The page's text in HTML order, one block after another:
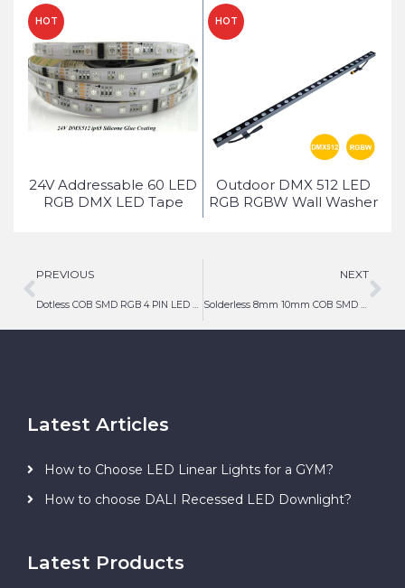
HOT
24V Addressable 60 LED
RGB DMX LED Tape
HOT
Outdoor DMX 512 LED
RGB RGBW Wall Washer
PREVIOUS
Dotless COB SMD RGB 4 PIN LED Strip Light Connector
NEXT
Solderless 8mm 10mm COB SMD LED Strip Light Connector 3 PIN
Latest Articles
How to Choose LED Linear Lights for a GYM?
How to choose DALI Recessed LED Downlight?
Latest Products